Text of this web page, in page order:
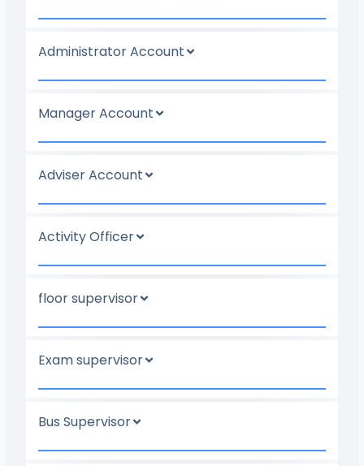
Administrator Account
Manager Account
Adviser Account
Activity Officer
floor supervisor
Exam supervisor
Bus Supervisor